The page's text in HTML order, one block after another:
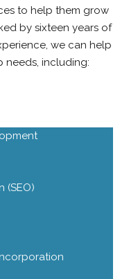
to help them grow
by sixteen years of
we can help
needs, including:
(SEO)